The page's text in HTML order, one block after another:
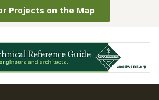
Projects on the Map